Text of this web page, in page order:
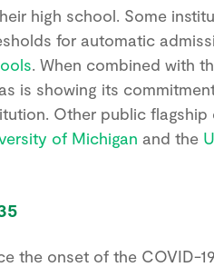
high school. Some
for automatic
. When combined with
is showing its
Other public
of Michigan and the
the onset of the COVID-